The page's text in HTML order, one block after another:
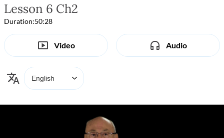
Lesson 6 Ch2
Duration:50:28
Video Audio